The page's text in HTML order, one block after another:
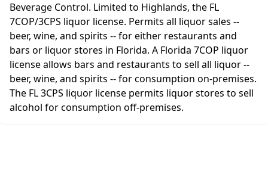
Beverage Control. Limited to Highlands, the FL
7COP/3CPS liquor license. Permits all liquor sales --
beer, wine, and spirits -- for either restaurants and
bars or liquor stores in Florida. A Florida 7COP liquor
license allows bars and restaurants to sell all liquor --
beer, wine, and spirits -- for consumption on-premises.
The FL 3CPS liquor license permits liquor stores to sell
alcohol for consumption off-premises.